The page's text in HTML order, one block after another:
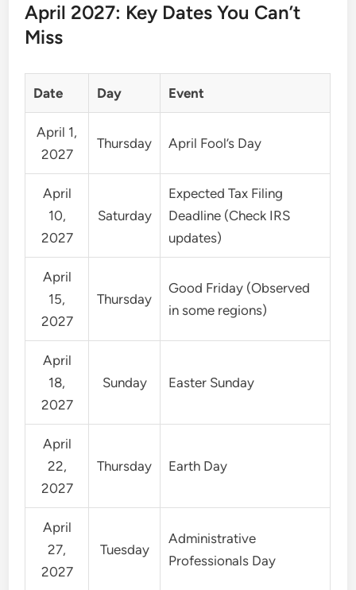
April 2027: Key Dates You Can’t
Miss
Date Day Event
April 1,
2027
Thursday April Fool’s Day
April
10,
2027
Saturday
Expected Tax Filing
Deadline (Check IRS
updates)
April
15,
2027
Thursday
Good Friday (Observed
in some regions)
April
18,
2027
Sunday Easter Sunday
April
22,
2027
Thursday Earth Day
April
27,
2027
Tuesday
Administrative
Professionals Day